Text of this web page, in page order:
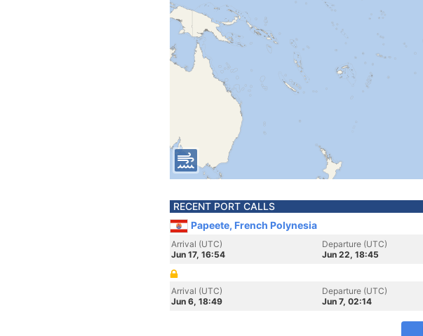
RECENT PORT CALLS
Papeete, French Polynesia
Arrival (UTC)
Jun 17, 16:54
Departure (UTC)
Jun 22, 18:45
Arrival (UTC)
Jun 6, 18:49
Departure (UTC)
Jun 7, 02:14